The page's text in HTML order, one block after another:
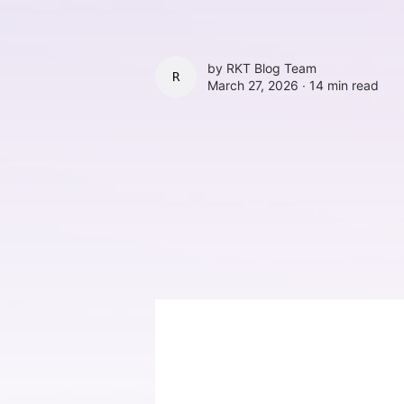
RKT BLOG TEAM
by RKT Blog Team
March 27, 2026 ∙ 14 min read